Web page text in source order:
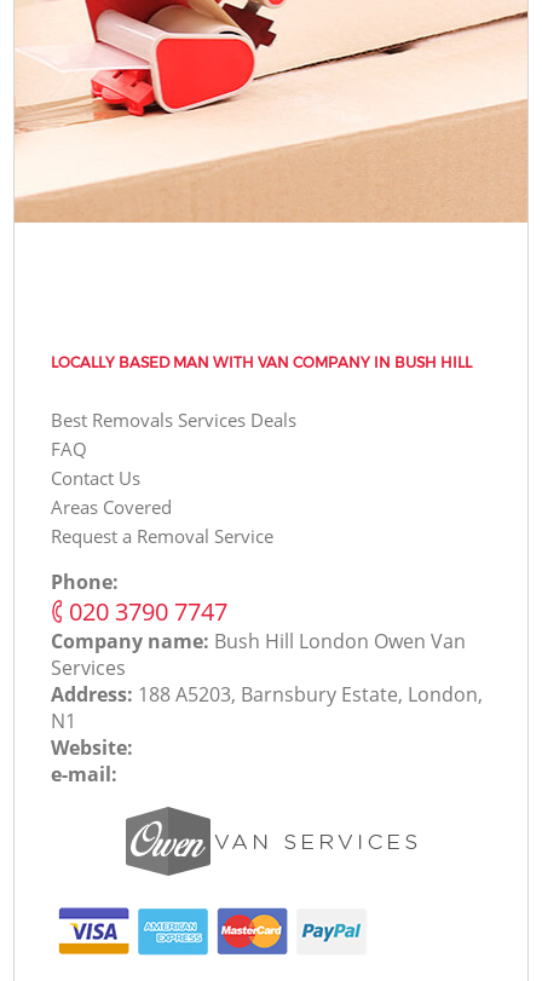
LOCALLY BASED MAN WITH VAN COMPANY IN BUSH HILL
Best Removals Services Deals
FAQ
Contact Us
Areas Covered
Request a Removal Service
Phone:
‎020 3790 7747
Company name: Bush Hill London Оwen Van
Services
Address: 188 A5203, Barnsbury Estate, London,
N1
Website:
e-mail: